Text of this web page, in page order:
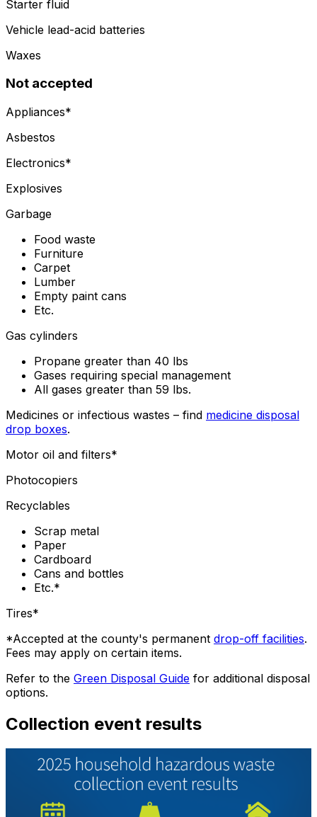
Starter fluid
Vehicle lead-acid batteries
Waxes
Not accepted
Appliances*
Asbestos
Electronics*
Explosives
Garbage
Food waste
Furniture
Carpet
Lumber
Empty paint cans
Etc.
Gas cylinders
Propane greater than 40 lbs
Gases requiring special management
All gases greater than 59 lbs.
Medicines or infectious wastes – find medicine disposal
drop boxes.
Motor oil and filters*
Photocopiers
Recyclables
Scrap metal
Paper
Cardboard
Cans and bottles
Etc.*
Tires*
*Accepted at the county's permanent drop-off facilities.
Fees may apply on certain items.
Refer to the Green Disposal Guide for additional disposal
options.
Collection event results